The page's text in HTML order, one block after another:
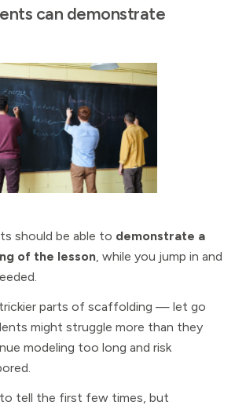
can demonstrate
should be able to demonstrate a
of the lesson, while you jump in and
parts of scaffolding — let go
might struggle more than they
modeling too long and risk
tell the first few times, but